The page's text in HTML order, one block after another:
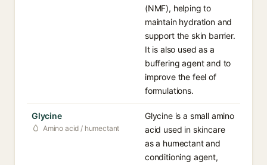
(NMF), helping to
maintain hydration and
support the skin barrier.
It is also used as a
buffering agent and to
improve the feel of
formulations.
Glycine
Amino acid / humectant
Glycine is a small amino
acid used in skincare
as a humectant and
conditioning agent,